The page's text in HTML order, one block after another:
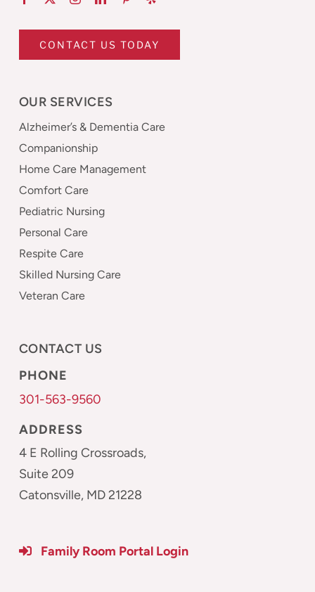
CONTACT US TODAY
OUR SERVICES
Alzheimer’s & Dementia Care
Companionship
Home Care Management
Comfort Care
Pediatric Nursing
Personal Care
Respite Care
Skilled Nursing Care
Veteran Care
CONTACT US
PHONE
301-563-9560
ADDRESS
4 E Rolling Crossroads,
Suite 209
Catonsville, MD 21228
Family Room Portal Login